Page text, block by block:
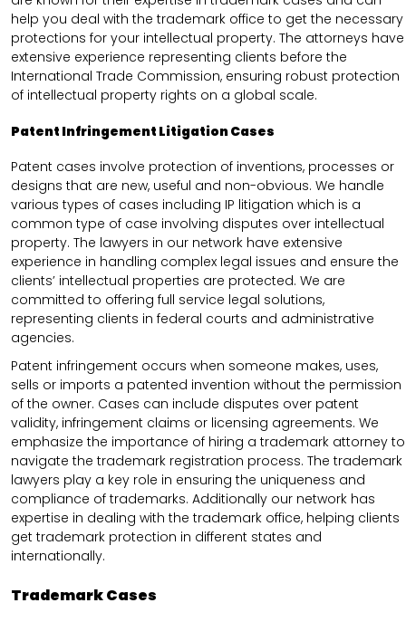
help you deal with the trademark office to get the necessary
protections for your intellectual property. The attorneys have
extensive experience representing clients before the
International Trade Commission, ensuring robust protection
of intellectual property rights on a global scale.
Patent Infringement Litigation Cases
Patent cases involve protection of inventions, processes or
designs that are new, useful and non-obvious. We handle
various types of cases including IP litigation which is a
common type of case involving disputes over intellectual
property. The lawyers in our network have extensive
experience in handling complex legal issues and ensure the
clients’ intellectual properties are protected. We are
committed to offering full service legal solutions,
representing clients in federal courts and administrative
agencies.
Patent infringement occurs when someone makes, uses,
sells or imports a patented invention without the permission
of the owner. Cases can include disputes over patent
validity, infringement claims or licensing agreements. We
emphasize the importance of hiring a trademark attorney to
navigate the trademark registration process. The trademark
lawyers play a key role in ensuring the uniqueness and
compliance of trademarks. Additionally our network has
expertise in dealing with the trademark office, helping clients
get trademark protection in different states and
internationally.
Trademark Cases